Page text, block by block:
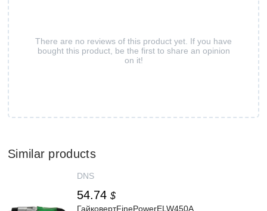
There are no reviews of this product yet. If you have
bought this product, be the first to share an opinion
on it!
Similar products
DNS
54.74 $
ГайковертFinePowerELW450A